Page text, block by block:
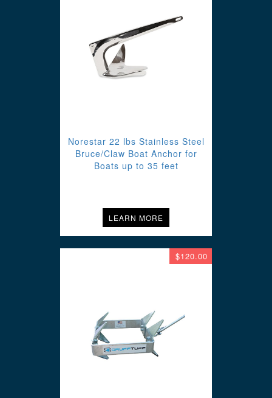
Norestar 22 lbs Stainless Steel
Bruce/Claw Boat Anchor for
Boats up to 35 feet
LEARN MORE
$120.00